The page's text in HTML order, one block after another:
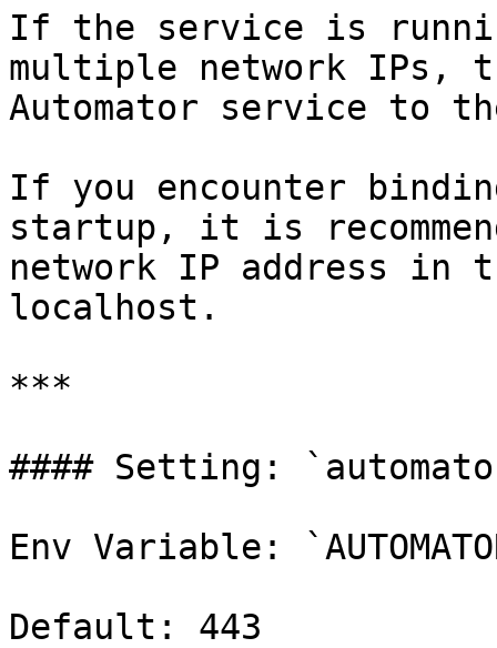
If the service is
multiple network
Automator service to
If you encounter
startup, it is
network IP address in
localhost.
***
#### Setting:
Env Variable:
Default: 443